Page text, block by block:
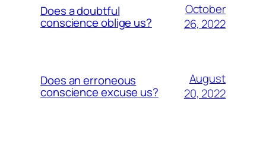
Does a doubtful
conscience oblige us?
October
26, 2022
Does an erroneous
conscience excuse us?
August
20, 2022